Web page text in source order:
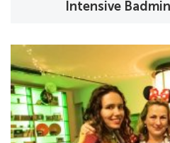
Intensive